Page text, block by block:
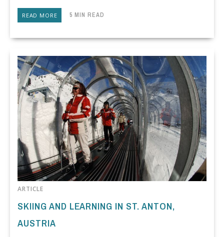
READ MORE 5 MIN READ
ARTICLE
SKIING AND LEARNING IN ST. ANTON,
AUSTRIA